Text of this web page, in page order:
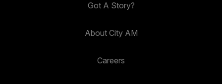
Got A Story?
About City AM
Careers